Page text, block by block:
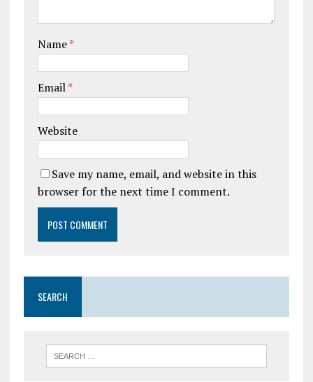
Name*
Email*
Website
Save my name, email, and website in this
browser for the next time I comment.
SEARCH